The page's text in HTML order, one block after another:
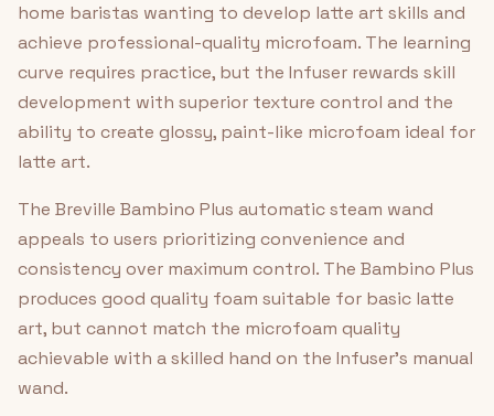
home baristas wanting to develop latte art skills and
achieve professional-quality microfoam. The learning
curve requires practice, but the Infuser rewards skill
development with superior texture control and the
ability to create glossy, paint-like microfoam ideal for
latte art.
The Breville Bambino Plus automatic steam wand
appeals to users prioritizing convenience and
consistency over maximum control. The Bambino Plus
produces good quality foam suitable for basic latte
art, but cannot match the microfoam quality
achievable with a skilled hand on the Infuser's manual
wand.